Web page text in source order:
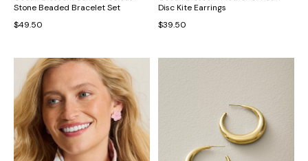
Stone Beaded Bracelet Set
$49.50
Disc Kite Earrings
$39.50